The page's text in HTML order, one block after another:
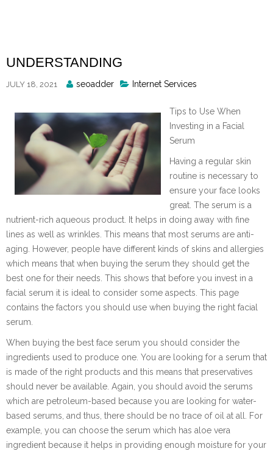
UNDERSTANDING
JULY 18, 2021
Posted
seoadder Internet Services
Tips to Use When
Investing in a Facial
Serum
Having a regular skin
routine is necessary to
ensure your face looks
great. The serum is a
nutrient-rich aqueous product. It helps in doing away with fine
lines as well as wrinkles. This means that most serums are anti-
aging. However, people have different kinds of skins and allergies
which means that when buying the serum they should get the
best one for their needs. This shows that before you invest in a
facial serum it is ideal to consider some aspects. This page
contains the factors you should use when buying the right facial
serum.
When buying the best face serum you should consider the
ingredients used to produce one. You are looking for a serum that
is made of the right products and this means that preservatives
should never be available. Again, you should avoid the serums
which are petroleum-based because you are looking for water-
based serums, and thus, there should be no trace of oil at all. For
example, you can choose the serum which has aloe vera
ingredient because it helps in providing enough moisture for your